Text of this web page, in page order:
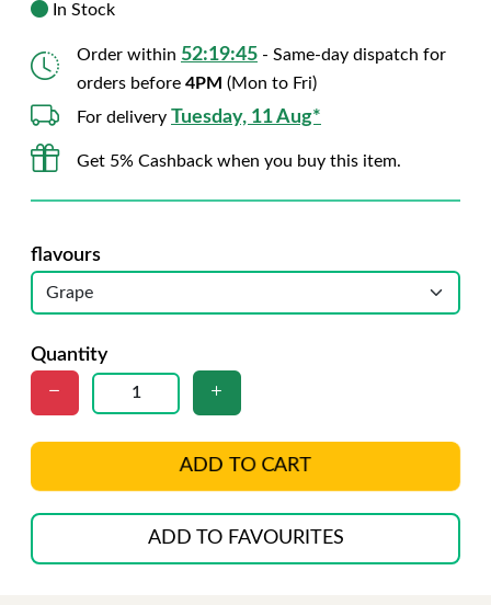
In Stock
Order within 52:19:44 - Same-day dispatch for
orders before 4PM (Mon to Fri)
For delivery Tuesday, 11 Aug*
Get 5% Cashback when you buy this item.
flavours
Quantity
ADD TO CART
ADD TO FAVOURITES